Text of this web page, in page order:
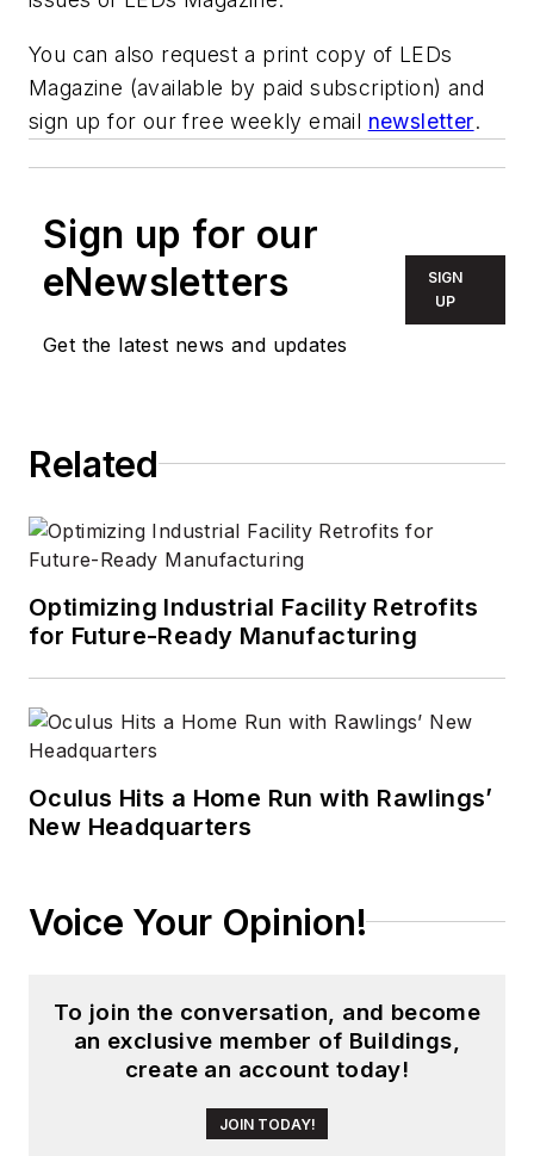
You can also request a print copy of LEDs
Magazine (available by paid subscription) and
sign up for our free weekly email newsletter.
Sign up for our
eNewsletters
Get the latest news and updates
SIGN
UP
Related
Optimizing Industrial Facility Retrofits
for Future-Ready Manufacturing
Oculus Hits a Home Run with Rawlings’
New Headquarters
Voice Your Opinion!
To join the conversation, and become
an exclusive member of Buildings,
create an account today!
JOIN TODAY!